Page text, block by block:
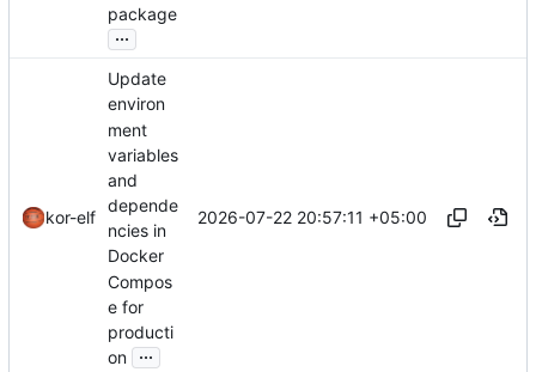
package
...
kor-elf
Update
environ
ment
variables
and
depende
ncies in
Docker
Compos
e for
producti
on ...
2026-07-22 20:57:11 +05:00